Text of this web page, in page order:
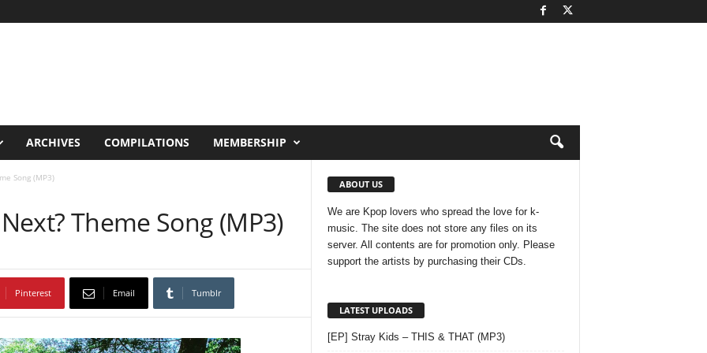
ARCHIVES COMPILATIONS MEMBERSHIP
Song (MP3)
Theme Song (MP3)
Pinterest Email Tumblr
ABOUT US
We are Kpop lovers who spread the love for k-
music. The site does not store any files on its
server. All contents are for promotion only. Please
support the artists by purchasing their CDs.
LATEST UPLOADS
[EP] Stray Kids – THIS & THAT (MP3)